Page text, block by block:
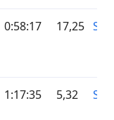
0:58:17 17,25
1:17:35 5,32